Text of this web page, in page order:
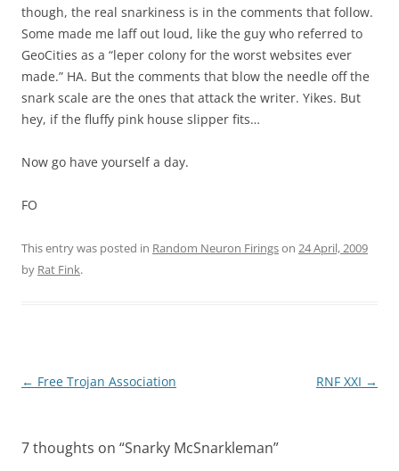
though, the real snarkiness is in the comments that follow.
Some made me laff out loud, like the guy who referred to
GeoCities as a “leper colony for the worst websites ever
made.” HA. But the comments that blow the needle off the
snark scale are the ones that attack the writer. Yikes. But
hey, if the fluffy pink house slipper fits…
Now go have yourself a day.
FO
This entry was posted in Random Neuron Firingson 24 April, 2009
by Rat Fink.
Post
← Free Trojan Association RNF XXI →
7 thoughts on “Snarky McSnarkleman”